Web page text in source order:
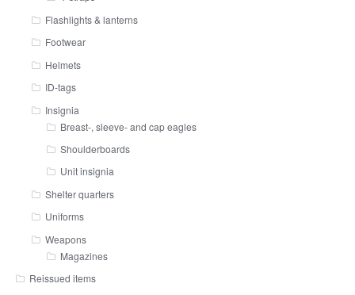
Flashlights & lanterns
Footwear
Helmets
ID-tags
Insignia
Breast-, sleeve- and cap eagles
Shoulderboards
Unit insignia
Shelter quarters
Uniforms
Weapons
Magazines
Reissued items